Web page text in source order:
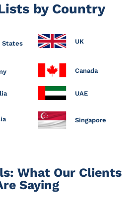
by Country
States UK
Canada
UAE
Singapore
What Our Clients
Saying